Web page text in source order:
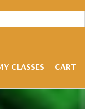
CLASSES
CART